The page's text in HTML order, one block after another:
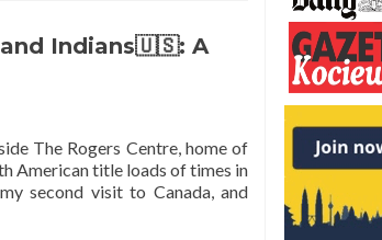
Indians🇺🇸: A
The Rogers Centre, home of
American title loads of times in
second visit to Canada, and